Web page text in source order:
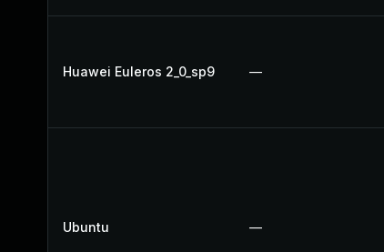
Huawei Euleros 2_0_sp9 —
Ubuntu —